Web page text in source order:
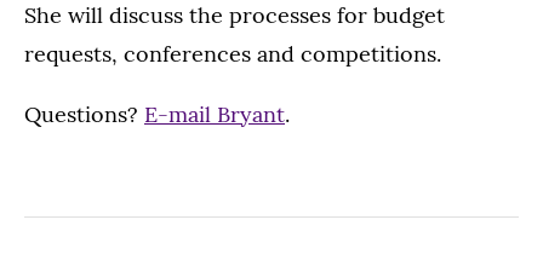
She will discuss the processes for budget
requests, conferences and competitions.
Questions? E-mail Bryant.